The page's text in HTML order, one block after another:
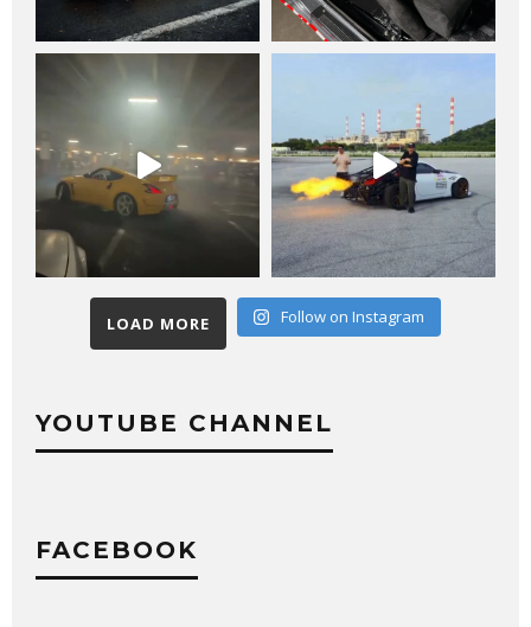
LOAD MORE Follow on Instagram
YOUTUBE CHANNEL
FACEBOOK